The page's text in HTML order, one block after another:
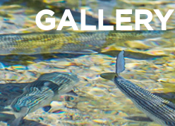
GALLERY